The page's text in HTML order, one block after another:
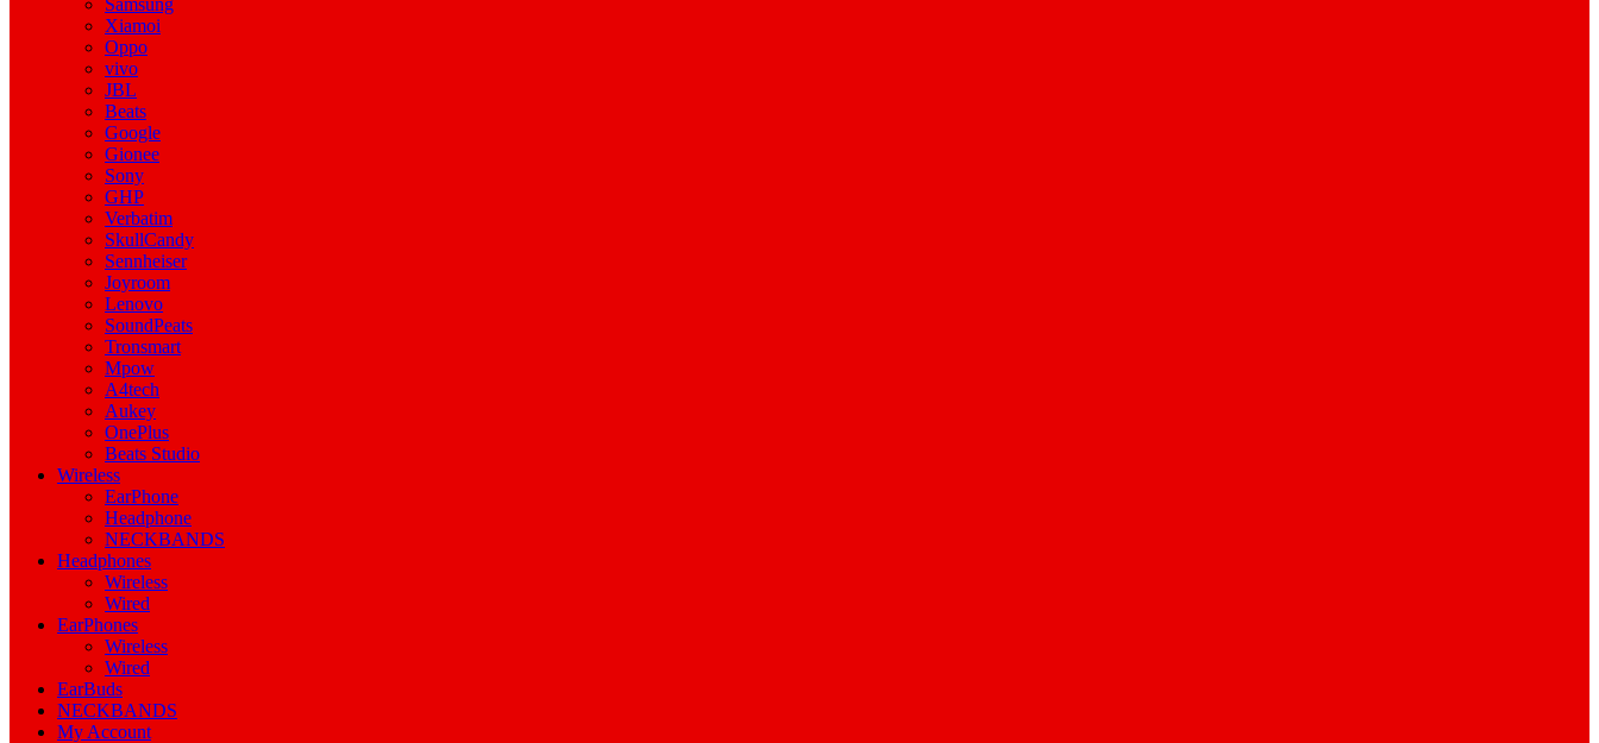
Samsung
Xiamoi
Oppo
vivo
JBL
Beats
Google
Gionee
Sony
GHP
Verbatim
SkullCandy
Sennheiser
Joyroom
Lenovo
SoundPeats
Tronsmart
Mpow
A4tech
Aukey
OnePlus
Beats Studio
Wireless
EarPhone
Headphone
NECKBANDS
Headphones
Wireless
Wired
EarPhones
Wireless
Wired
EarBuds
NECKBANDS
My Account